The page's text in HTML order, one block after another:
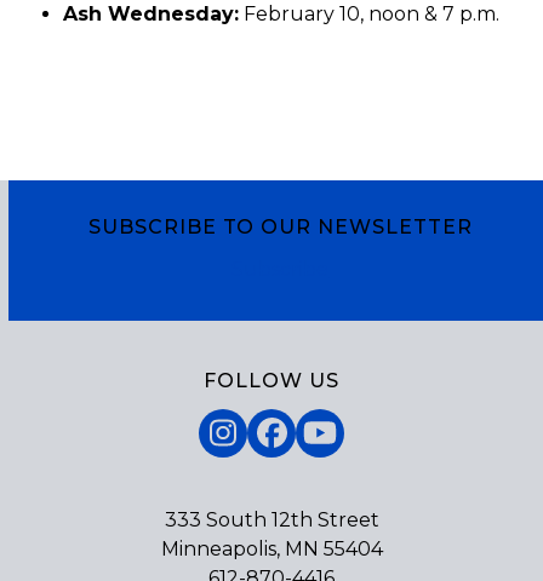
Ash Wednesday: February 10, noon & 7 p.m.
SUBSCRIBE TO OUR NEWSLETTER
FOLLOW US
Instagram
Facebook
YouTube
333 South 12th Street
Minneapolis, MN 55404